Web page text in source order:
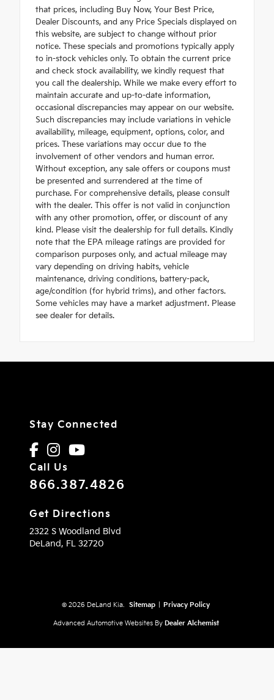
that prices, including Buy Now, Your Best Price,
Dealer Discounts, and any Price Specials displayed on
this website, are subject to change without prior
notice. These specials and promotions typically apply
to in-stock vehicles only. To obtain the current price
and check stock availability, we kindly request that
you call the dealership. While we make every effort to
maintain accurate and up-to-date information,
occasional discrepancies may appear on our website.
Such discrepancies may include variations in vehicle
availability, mileage, equipment, options, color, and
prices. These variations may occur due to the
involvement of other vendors and human error.
Without exception, any sale offers or coupons must
be presented and surrendered at the time of
purchase. For comprehensive details, please consult
with the dealer. This offer is not valid in conjunction
with any other promotion, offer, or discount of any
kind. Please visit the dealership for full details. Kindly
note that the EPA mileage ratings are provided for
comparison purposes only, and actual mileage may
vary depending on driving habits, vehicle
maintenance, driving conditions, battery-pack,
age/condition (for hybrid trims), and other factors.
Some vehicles may have a market adjustment. Please
see dealer for details.
Stay Connected
Call Us
866.387.4826
Get Directions
2322 S Woodland Blvd
DeLand, FL 32720
© 2026 DeLand Kia. Sitemap Privacy Policy
Advanced Automotive Websites By Dealer Alchemist